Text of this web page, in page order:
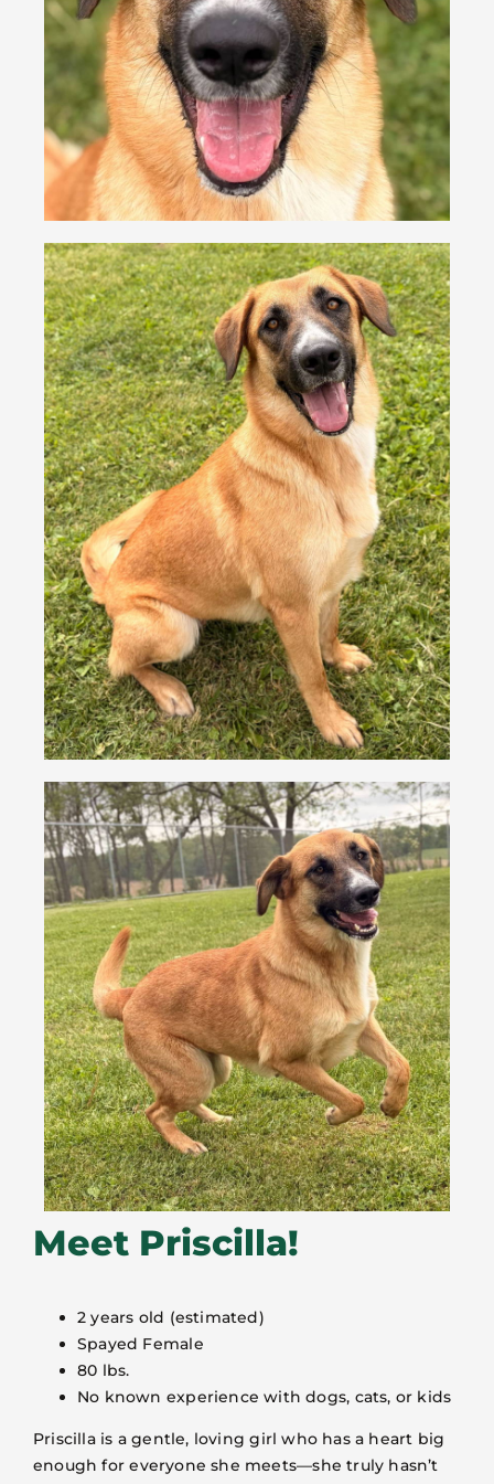
VOLUNTEER
FOSTER
EVENTS
RESOURCES
ABOUT
Meet Priscilla!
2 years old (estimated)
Spayed Female
80 lbs.
No known experience with dogs, cats, or kids
Priscilla is a gentle, loving girl who has a heart big
enough for everyone she meets—she truly hasn’t